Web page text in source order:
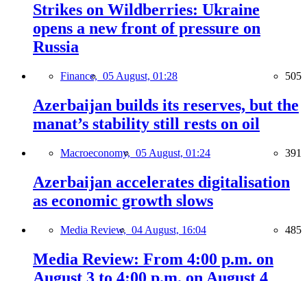
Strikes on Wildberries: Ukraine
opens a new front of pressure on
Russia
Finance, 05 August, 01:28 505
Azerbaijan builds its reserves, but the
manat’s stability still rests on oil
Macroeconomy, 05 August, 01:24 391
Azerbaijan accelerates digitalisation
as economic growth slows
Media Review, 04 August, 16:04 485
Media Review: From 4:00 p.m. on
August 3 to 4:00 p.m. on August 4